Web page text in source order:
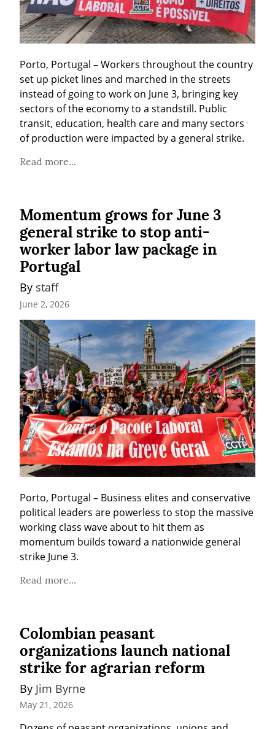
Porto, Portugal – Workers throughout the country
set up picket lines and marched in the streets
instead of going to work on June 3, bringing key
sectors of the economy to a standstill. Public
transit, education, health care and many sectors
of production were impacted by a general strike.
Read more...
Momentum grows for June 3
general strike to stop anti-
worker labor law package in
Portugal
By staff
June 2, 2026
Porto, Portugal – Business elites and conservative
political leaders are powerless to stop the massive
working class wave about to hit them as
momentum builds toward a nationwide general
strike June 3.
Read more...
Colombian peasant
organizations launch national
strike for agrarian reform
By Jim Byrne
May 21, 2026